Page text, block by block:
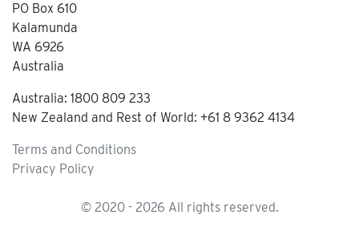
PO Box 610
Kalamunda
WA 6926
Australia
Australia: 1800 809 233
New Zealand and Rest of World: +61 8 9362 4134
Terms and Conditions
Privacy Policy
© 2020 - 2026 All rights reserved.